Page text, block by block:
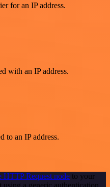
for an IP address.
with an IP address.
to an IP address.
HTTP Request node to your
a generic authentication